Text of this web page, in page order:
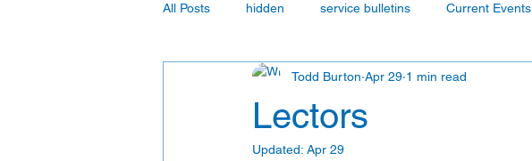
All Posts hidden service bulletins Current Events
Fellowship Formation partner
Lectors
Todd Burton Apr 29 1 min read
Updated: Apr 29